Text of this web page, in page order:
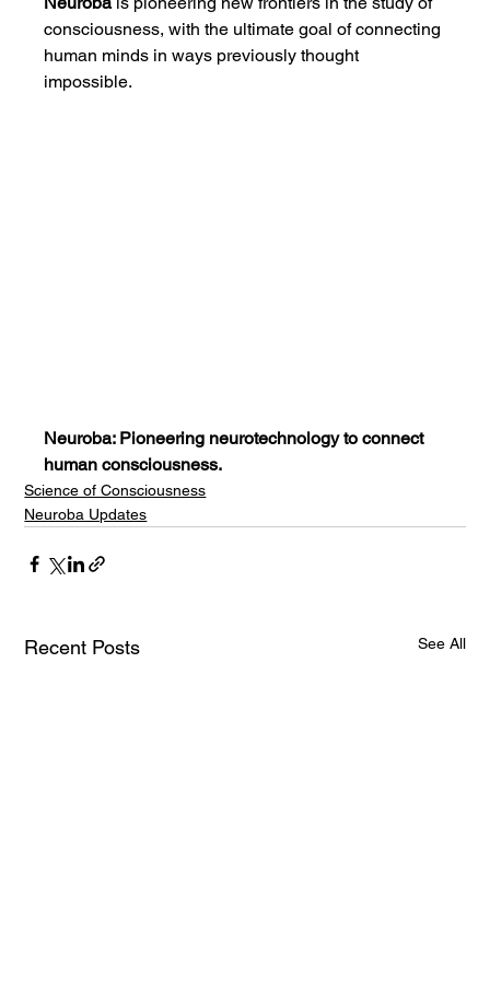
consciousness, with the ultimate goal of connecting
human minds in ways previously thought
impossible.
Neuroba: Pioneering neurotechnology to connect
human consciousness.
Science of Consciousness
Neuroba Updates
Recent Posts See All